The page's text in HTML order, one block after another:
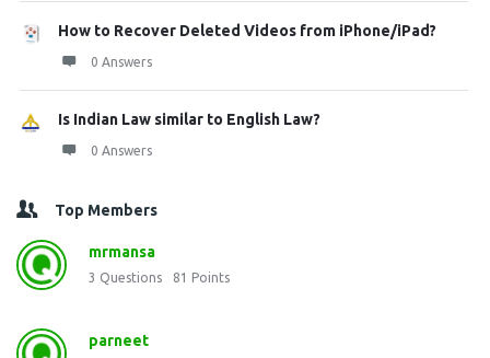
How to Recover Deleted Videos from iPhone/iPad?
0 Answers
Is Indian Law similar to English Law?
0 Answers
Top Members
mrmansa
3 Questions 81 Points
parneet